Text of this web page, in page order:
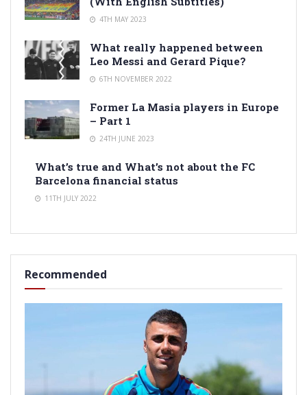
4TH MAY 2023
What really happened between
Leo Messi and Gerard Pique?
6TH NOVEMBER 2022
Former La Masia players in Europe
– Part 1
24TH JUNE 2023
What’s true and What’s not about the FC
Barcelona financial status
11TH JULY 2022
Recommended